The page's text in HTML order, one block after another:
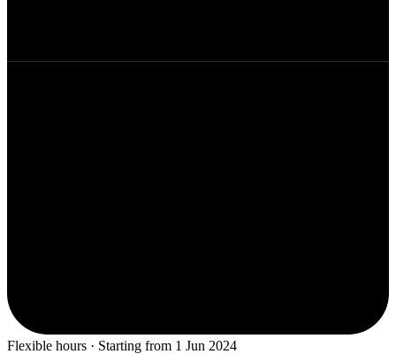
Flexible hours · Starting from 1 Jun 2024